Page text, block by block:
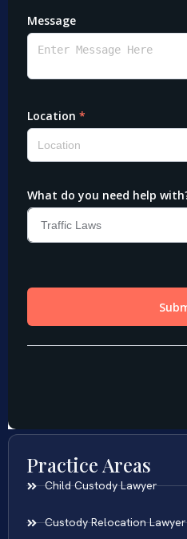
Practice Areas
Child Custody Lawyer
Custody Relocation Lawyer